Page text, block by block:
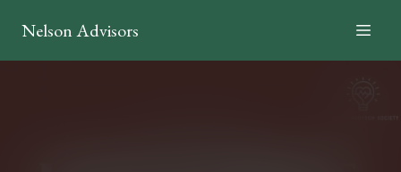
Nelson Advisors